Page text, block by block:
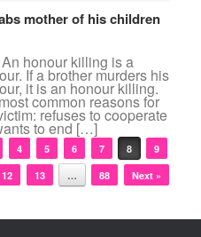
mother of his children
honour killing is a
If a brother murders his
it is an honour killing.
common reasons for
refuses to cooperate
to end […]
4 5 6 7 8
9
12 13 … 88 Next »